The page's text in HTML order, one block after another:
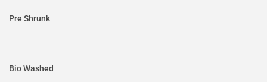
Pre Shrunk
Bio Washed